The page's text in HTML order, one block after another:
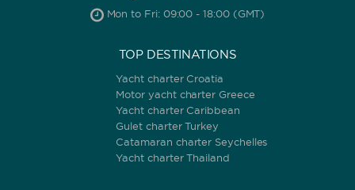
Mon to Fri: 09:00 - 18:00 (GMT)
TOP DESTINATIONS
Yacht charter Croatia
Motor yacht charter Greece
Yacht charter Caribbean
Gulet charter Turkey
Catamaran charter Seychelles
Yacht charter Thailand